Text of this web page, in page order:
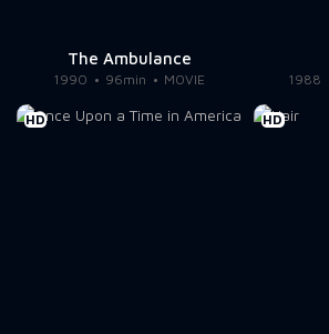
The Ambulance
1990 96min MOVIE 1988
HD HD